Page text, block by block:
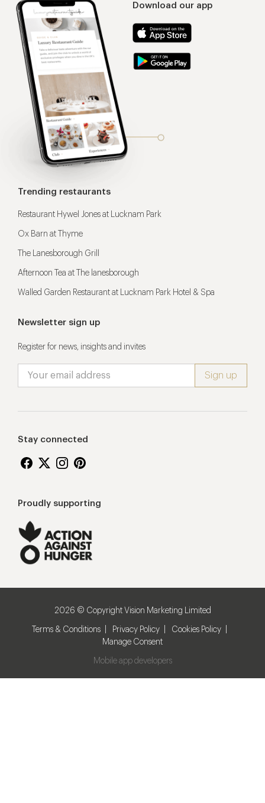
Download our app
Trending restaurants
Restaurant Hywel Jones at Lucknam Park
Ox Barn at Thyme
The Lanesborough Grill
Afternoon Tea at The lanesborough
Walled Garden Restaurant at Lucknam Park Hotel & Spa
Newsletter sign up
Register for news, insights and invites
Stay connected
Proudly supporting
2026 © Copyright Vision Marketing Limited
Terms & Conditions Privacy Policy
Cookies Policy
Manage Consent
Mobile app developers